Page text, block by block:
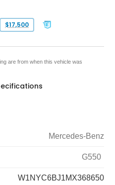
$17,500
are from when this vehicle was
Mercedes-Benz
G550
W1NYC6BJ1MX368650